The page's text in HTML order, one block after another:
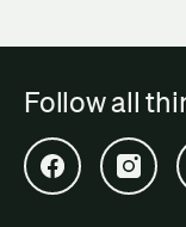
Follow all
Open SALAOpen